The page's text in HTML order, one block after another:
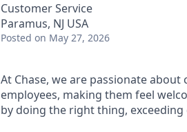
Customer Service
Paramus, NJ USA
Posted on May 27, 2026
At Chase, we are passionate
employees, making them feel
by doing the right thing,